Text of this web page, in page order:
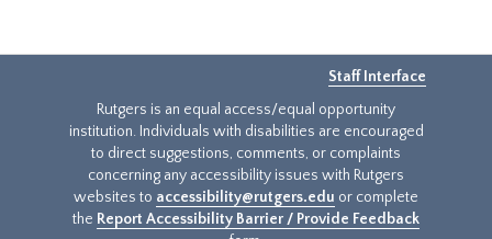
Staff Interface
Rutgers is an equal access/equal opportunity
institution. Individuals with disabilities are encouraged
to direct suggestions, comments, or complaints
concerning any accessibility issues with Rutgers
websites to accessibility@rutgers.edu or complete
the Report Accessibility Barrier / Provide Feedback